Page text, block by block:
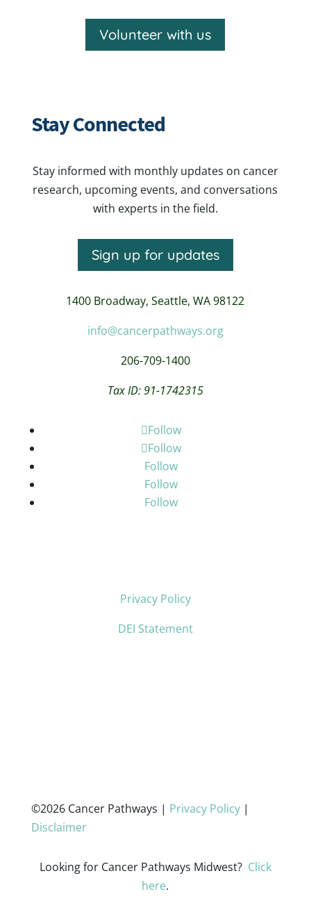
Volunteer with us
Stay Connected
Stay informed with monthly updates on cancer
research, upcoming events, and conversations
with experts in the field.
Sign up for updates
1400 Broadway,Seattle, WA 98122
info@cancerpathways.org
206-709-1400
Tax ID: 91-1742315
Follow
Follow
Follow
Follow
Follow
Privacy Policy
DEI Statement
©2026 Cancer Pathways | Privacy Policy|
Disclaimer
Looking for Cancer Pathways Midwest? Click
here.